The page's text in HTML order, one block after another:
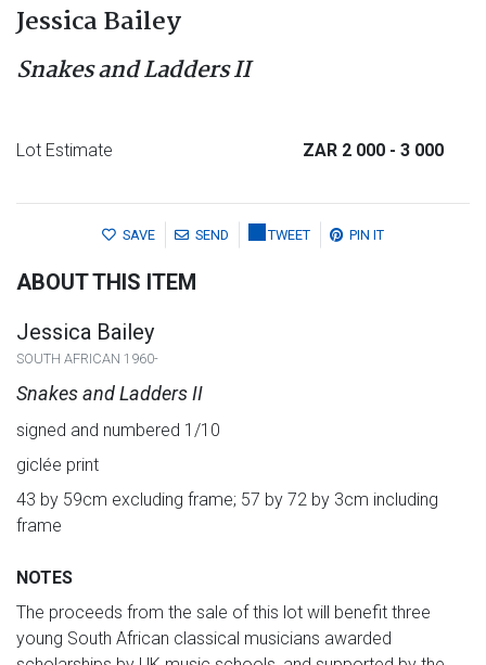
Jessica Bailey
Snakes and Ladders II
Lot Estimate ZAR 2 000 - 3 000
SAVE SEND TWEET PIN IT
ABOUT THIS ITEM
Jessica Bailey
SOUTH AFRICAN 1960-
Snakes and Ladders II
signed and numbered 1/10
giclée print
43 by 59cm excluding frame; 57 by 72 by 3cm including
frame
NOTES
The proceeds from the sale of this lot will benefit three
young South African classical musicians awarded